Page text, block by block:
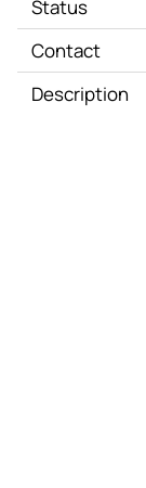
Status
Contact
Description